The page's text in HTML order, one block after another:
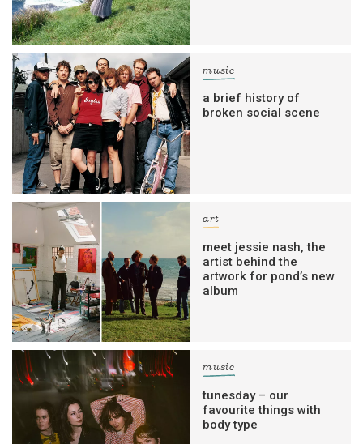
music
a brief history of
broken social scene
art
meet jessie nash, the
artist behind the
artwork for pond’s new
album
music
tunesday – our
favourite things with
body type